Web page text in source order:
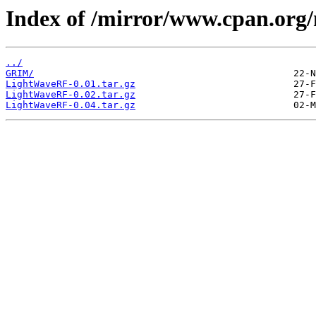
Index of /mirror/
../
GRIM/
LightWaveRF-0.01.tar.gz
LightWaveRF-0.02.tar.gz
LightWaveRF-0.04.tar.gz